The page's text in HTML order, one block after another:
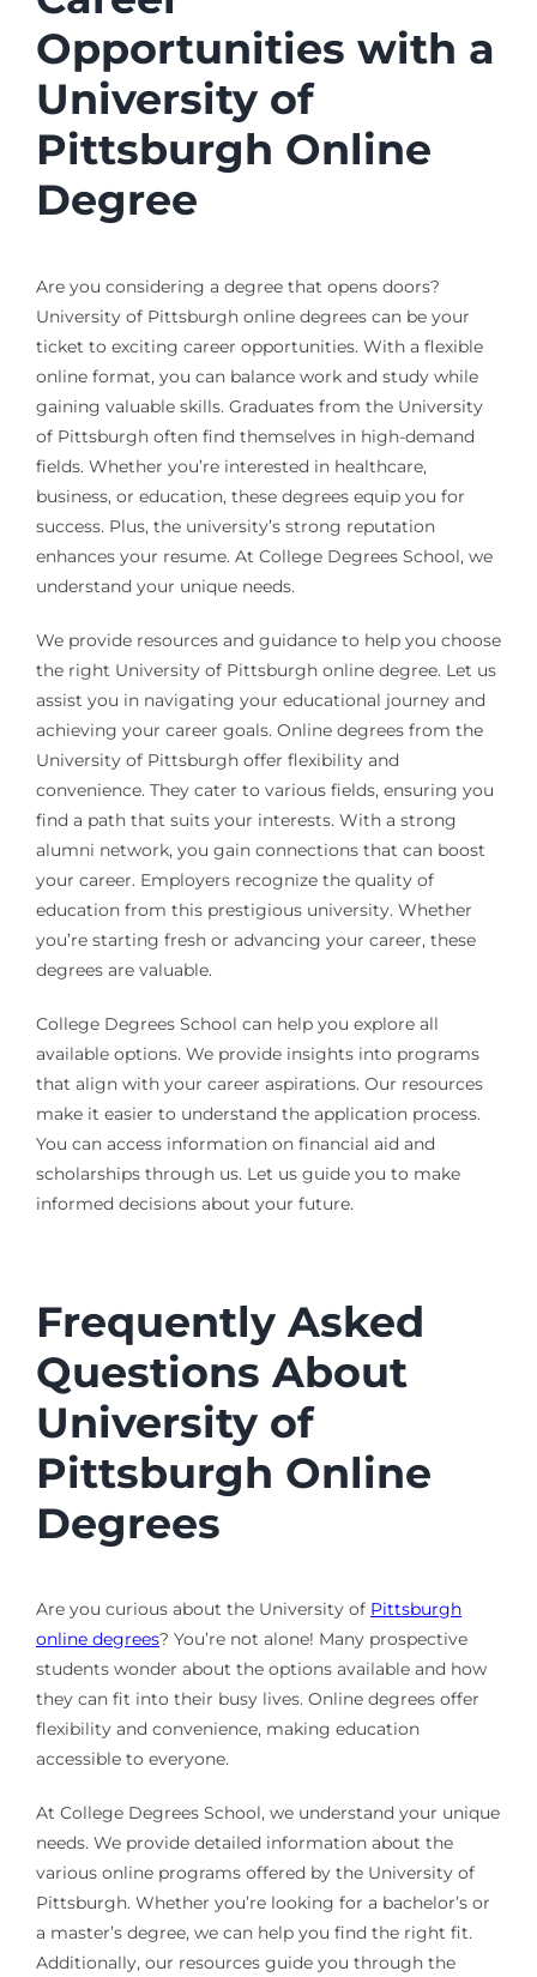
Opportunities with a
University of
Pittsburgh Online
Degree
Are you considering a degree that opens doors?
University of Pittsburgh online degrees can be your
ticket to exciting career opportunities. With a flexible
online format, you can balance work and study while
gaining valuable skills. Graduates from the University
of Pittsburgh often find themselves in high-demand
fields. Whether you’re interested in healthcare,
business, or education, these degrees equip you for
success. Plus, the university’s strong reputation
enhances your resume. At College Degrees School, we
understand your unique needs.
We provide resources and guidance to help you choose
the right University of Pittsburgh online degree. Let us
assist you in navigating your educational journey and
achieving your career goals. Online degrees from the
University of Pittsburgh offer flexibility and
convenience. They cater to various fields, ensuring you
find a path that suits your interests. With a strong
alumni network, you gain connections that can boost
your career. Employers recognize the quality of
education from this prestigious university. Whether
you’re starting fresh or advancing your career, these
degrees are valuable.
College Degrees School can help you explore all
available options. We provide insights into programs
that align with your career aspirations. Our resources
make it easier to understand the application process.
You can access information on financial aid and
scholarships through us. Let us guide you to make
informed decisions about your future.
Frequently Asked
Questions About
University of
Pittsburgh Online
Degrees
Are you curious about the University of Pittsburgh
online degrees? You’re not alone! Many prospective
students wonder about the options available and how
they can fit into their busy lives. Online degrees offer
flexibility and convenience, making education
accessible to everyone.
At College Degrees School, we understand your unique
needs. We provide detailed information about the
various online programs offered by the University of
Pittsburgh. Whether you’re looking for a bachelor’s or
a master’s degree, we can help you find the right fit.
Additionally, our resources guide you through the